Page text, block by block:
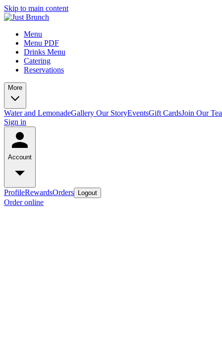
Skip to main content
Menu
Menu PDF
Drinks Menu
Catering
Reservations
More
Water and LemonadeGallery Our StoryEventsGift CardsJoin Our
Sign in
Account
ProfileRewardsOrders Logout
Order online